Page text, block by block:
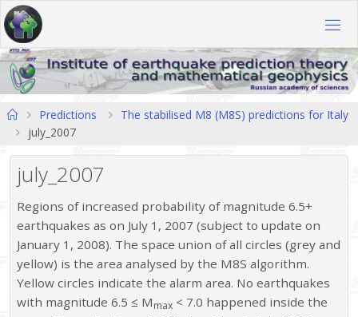
Skip
to
content
HomePredictions
The stabilised M8 (M8S) predictions for Italy
july_2007
july_2007
Regions of increased probability of magnitude 6.5+
earthquakes as on July 1, 2007 (subject to update on
January 1, 2008). The space union of all circles (grey and
yellow) is the area analysed by the M8S algorithm.
Yellow circles indicate the alarm area. No earthquakes
with magnitude 6.5 ≤ Mmax < 7.0 happened inside the